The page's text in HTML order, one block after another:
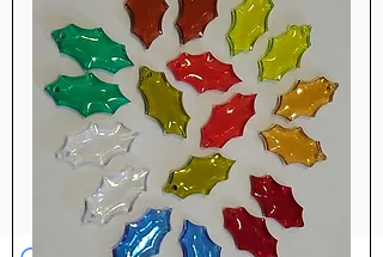
Pay
Bolek's Crafts